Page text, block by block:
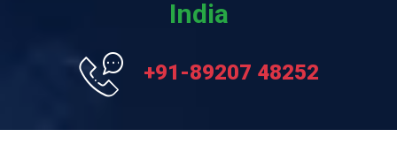
India
+91-89207 48252